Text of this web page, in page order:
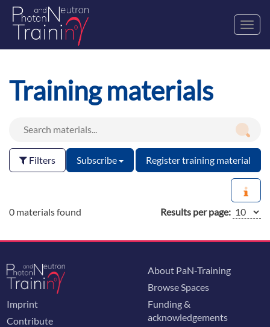
Training materials
Filters Subscribe Register training material
0 materials found Results per page:
Imprint
Contribute
About PaN-Training
Browse Spaces
Funding &
acknowledgements